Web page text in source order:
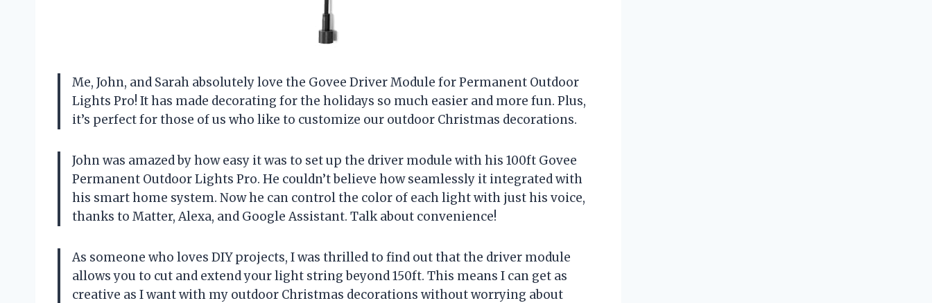
Me, John, and Sarah absolutely love the Govee Driver Module for Permanent Outdoor
Lights Pro! It has made decorating for the holidays so much easier and more fun. Plus,
it’s perfect for those of us who like to customize our outdoor Christmas decorations.
John was amazed by how easy it was to set up the driver module with his 100ft Govee
Permanent Outdoor Lights Pro. He couldn’t believe how seamlessly it integrated with
his smart home system. Now he can control the color of each light with just his voice,
thanks to Matter, Alexa, and Google Assistant. Talk about convenience!
As someone who loves DIY projects, I was thrilled to find out that the driver module
allows you to cut and extend your light string beyond 150ft. This means I can get as
creative as I want with my outdoor Christmas decorations without worrying about